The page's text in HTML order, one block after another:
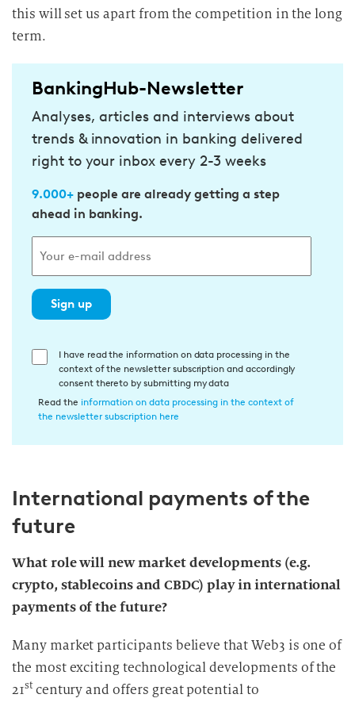
this will set us apart from the competition in the long
term.
BankingHub-Newsletter
Analyses, articles and interviews about
trends & innovation in banking delivered
right to your inbox every 2-3 weeks
9.000+people are already getting a step
ahead in banking.
Sign up
E
w
i
u
g
i
n
i
e
D
I have read the information on data processing in the
context of the newsletter subscription and accordingly
consent thereto by submitting my data
Read the information on data processing in the context of
the newsletter subscription here
International payments of the
future
What role will new market developments (e.g.
crypto, stablecoins and CBDC) play in international
payments of the future?
Many market participants believe that Web3 is one of
the most exciting technological developments of the
21stcentury and offers great potential to